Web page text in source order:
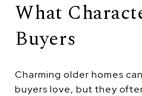
What
Buyers
Charming older homes
buyers love, but they